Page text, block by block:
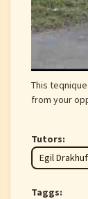
This
from your
Tutors:
Egil
Taggs: